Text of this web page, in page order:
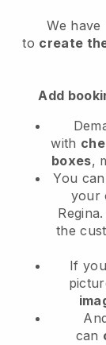
We
to create
Add
with
boxes,
You
your
Regina
the
If
can